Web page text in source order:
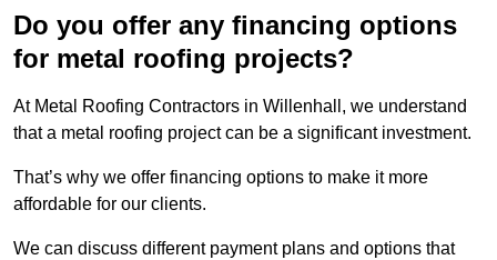
Do you offer any financing options
for metal roofing projects?
At Metal Roofing Contractors in Willenhall, we understand
that a metal roofing project can be a significant investment.
That’s why we offer financing options to make it more
affordable for our clients.
We can discuss different payment plans and options that